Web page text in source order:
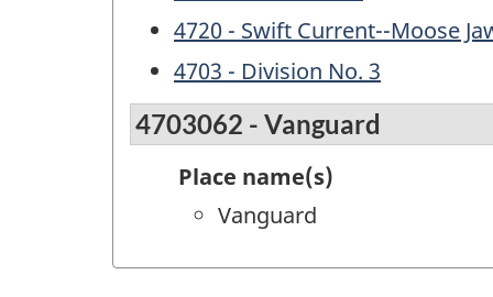
4720 - Swift Current--Moose
4703 - Division No. 3
4703062 - Vanguard
Place name(s)
Vanguard